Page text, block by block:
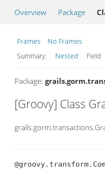
Overview Package
Frames
No Frames
Summary:
Nested Field
Package:
[Groovy] Class